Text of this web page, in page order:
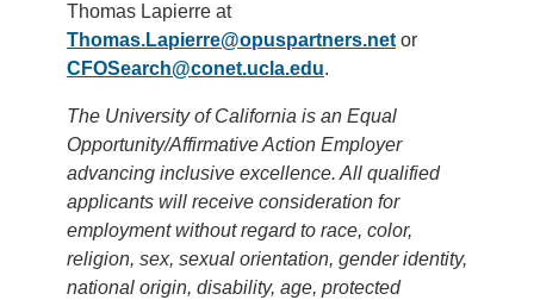
Thomas Lapierre at
Thomas.Lapierre@opuspartners.net or
CFOSearch@conet.ucla.edu.
The University of California is an Equal
Opportunity/Affirmative Action Employer
advancing inclusive excellence. All qualified
applicants will receive consideration for
employment without regard to race, color,
religion, sex, sexual orientation, gender identity,
national origin, disability, age, protected